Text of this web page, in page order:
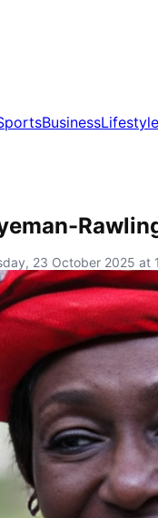
BusinessLifestyle
23 October 2025 at